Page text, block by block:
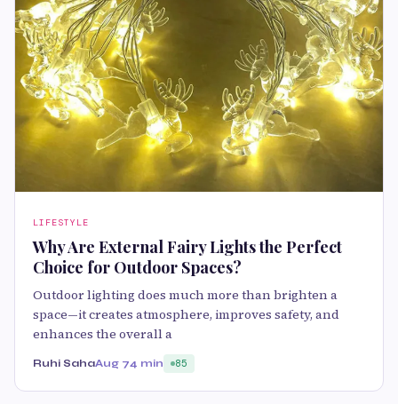
LIFESTYLE
Why Are External Fairy Lights the Perfect
Choice for Outdoor Spaces?
Outdoor lighting does much more than brighten a
space—it creates atmosphere, improves safety, and
enhances the overall a
Ruhi SahaAug 74 min 85